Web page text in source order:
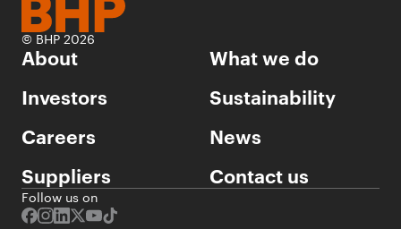
© BHP 2026
About
What we do
Investors
Sustainability
Careers
News
Suppliers
Contact us
Follow us on